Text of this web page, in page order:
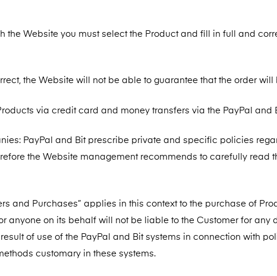
the Website you must select the Product and fill in full and
the Website will not be able to guarantee that the order will
via credit card and money transfers via the PayPal and
PayPal and Bit prescribe private and specific policies
the Website management recommends to carefully read
and Purchases” applies in this context to the purchase of
anyone on its behalf will not be liable to the Customer for any
of use of the PayPal and Bit systems in connection with
customary in these systems.